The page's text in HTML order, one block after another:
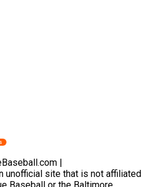
|
unofficial site that is not affiliated
Baseball or the Baltimore